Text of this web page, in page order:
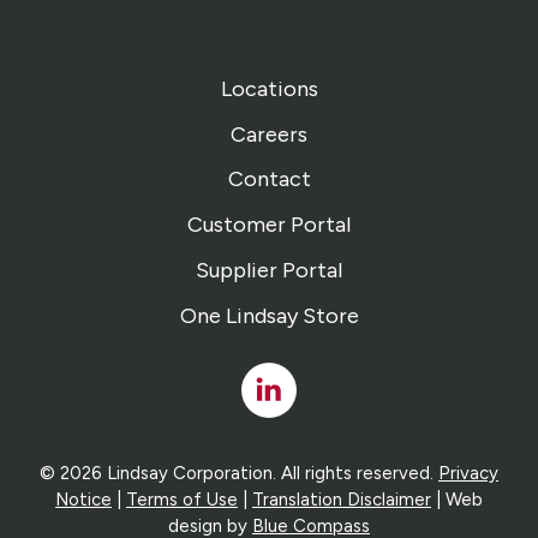
Locations
Careers
Contact
Customer Portal
Supplier Portal
One Lindsay Store
Linked
In
© 2026 Lindsay Corporation. All rights reserved. Privacy
Notice
Terms of Use Translation Disclaimer | Web
design by Blue Compass